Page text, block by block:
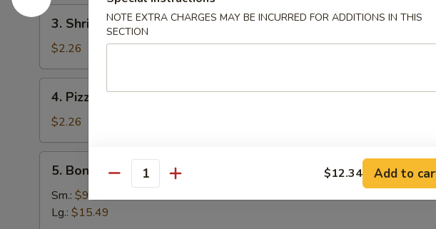
3.
Shrimp
Egg
Roll
3. Shrimp Egg Roll
$2.26
Pizza
Roll
4. Pizza Roll
$2.26
Boneless
Spare
Ribs
5. Boneless Spare Ribs
Sm.: $9.45
Lg.: $15.49
NOTE EXTRA CHARGES MAY BE INCURRED FOR ADDITIONS IN THIS
SECTION
Quantity $12.34 Add to